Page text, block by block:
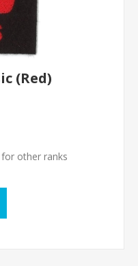
(Red)
other ranks